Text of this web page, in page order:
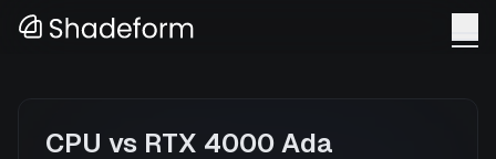
CPU vs RTX 4000 Ada